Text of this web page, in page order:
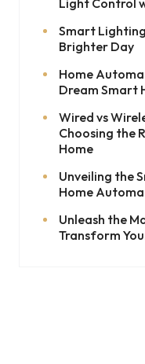
Smart
Brighter Day
Home
Dream Smart
Wired vs
Choosing the
Home
Unveiling the
Home
Unleash the
Transform